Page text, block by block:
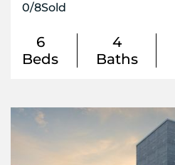
0/8Sold
6
Beds
4
Baths